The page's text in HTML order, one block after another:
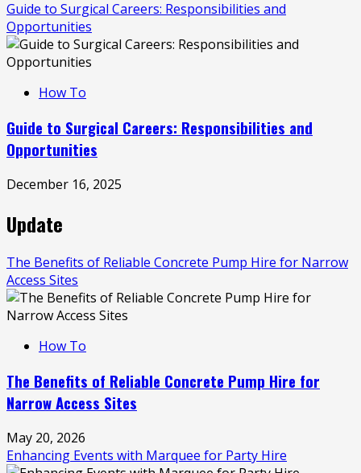
Guide to Surgical Careers: Responsibilities and
Opportunities
How To
Guide to Surgical Careers: Responsibilities and
Opportunities
December 16, 2025
Update
The Benefits of Reliable Concrete Pump Hire for Narrow
Access Sites
How To
The Benefits of Reliable Concrete Pump Hire for
Narrow Access Sites
May 20, 2026
Enhancing Events with Marquee for Party Hire